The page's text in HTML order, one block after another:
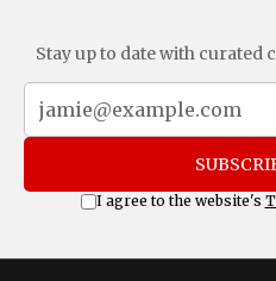
Stay up to date with curated
I agree to the website's